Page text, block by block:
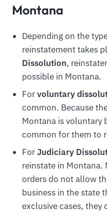
Montana
Depending on the
reinstatement takes
Dissolution,
possible in Montana.
Forvoluntary
common. Because
Montana is voluntary
common for them to
ForJudiciary
reinstate in
orders do not allow
business in the state
exclusive cases, they